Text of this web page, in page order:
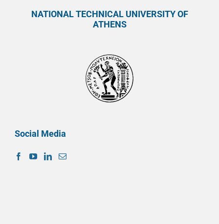
NATIONAL TECHNICAL UNIVERSITY OF
ATHENS
Social Media